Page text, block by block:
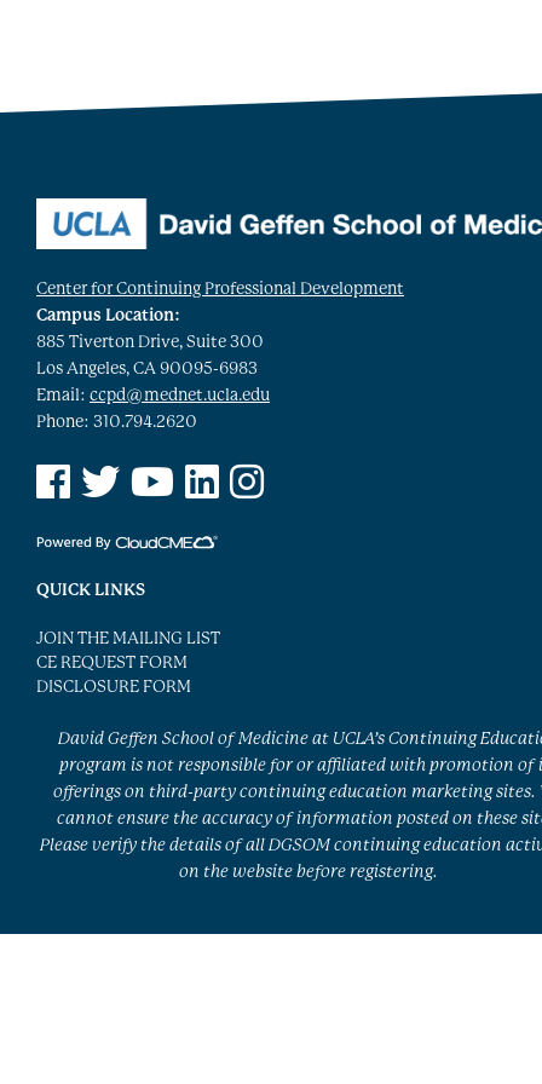
Center for Continuing Professional Development
Campus Location:
885 Tiverton Drive, Suite 300
Los Angeles, CA 90095-6983
Email: ccpd@mednet.ucla.edu
Phone: 310.794.2620
See us on Facebook
See us on Twitter
See us on YouTube
See us on Linked In
See us on Instagram
QUICK LINKS
JOIN THE MAILING LIST
CE REQUEST FORM
DISCLOSURE FORM
David Geffen School of Medicine at UCLA’s Continuing
program is not responsible for or affiliated with promotion of
offerings on third-party continuing education marketing sites.
cannot ensure the accuracy of information posted on these
Please verify the details of all DGSOM continuing education
on the website before registering.